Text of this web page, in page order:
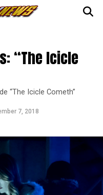
“The Icicle
“The Icicle Cometh”
7, 2018